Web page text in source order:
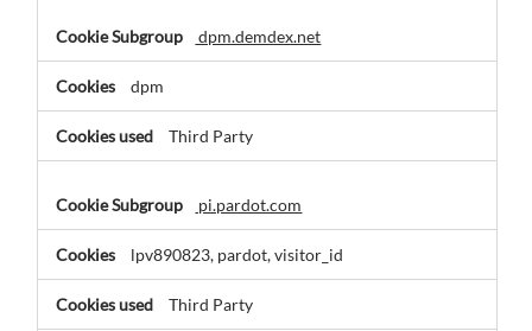
dpm.demdex.net
dpm
Third Party
pi.pardot.com
lpv890823, pardot, visitor_id
Third Party